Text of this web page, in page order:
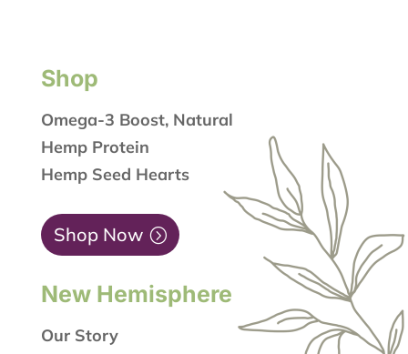
Shop
Omega-3 Boost, Natural
Hemp Protein
Hemp Seed Hearts
Shop Now
New Hemisphere
Our Story